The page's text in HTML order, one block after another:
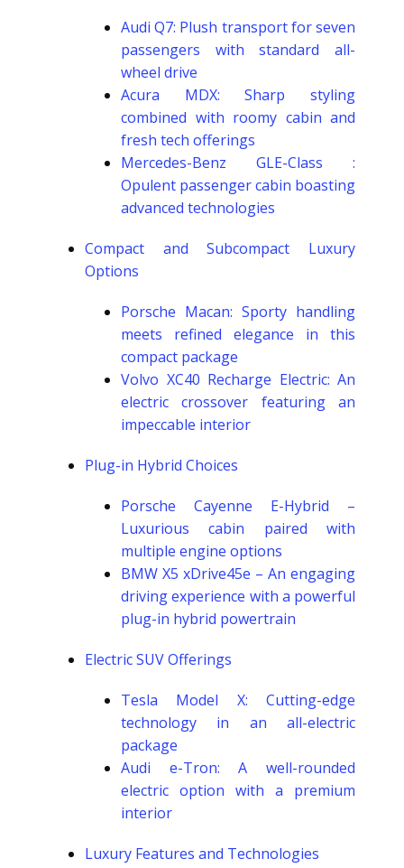
Audi Q7: Plush transport for seven
passengers with standard all-
wheel drive
Acura MDX: Sharp styling
combined with roomy cabin and
fresh tech offerings
Mercedes-Benz GLE-Class :
Opulent passenger cabin boasting
advanced technologies
Compact and Subcompact Luxury
Options
Porsche Macan: Sporty handling
meets refined elegance in this
compact package
Volvo XC40 Recharge Electric: An
electric crossover featuring an
impeccable interior
Plug-in Hybrid Choices
Porsche Cayenne E-Hybrid –
Luxurious cabin paired with
multiple engine options
BMW X5 xDrive45e – An engaging
driving experience with a powerful
plug-in hybrid powertrain
Electric SUV Offerings
Tesla Model X: Cutting-edge
technology in an all-electric
package
Audi e-Tron: A well-rounded
electric option with a premium
interior
Luxury Features and Technologies